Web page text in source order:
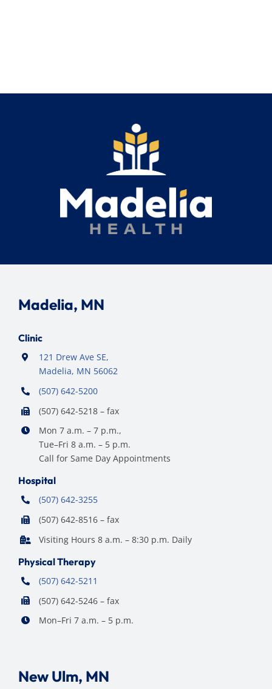
Madelia, MN
Clinic
121 Drew Ave SE,
Madelia, MN 56062
(507) 642-5200
(507) 642-5218 – fax
Mon 7 a.m. – 7 p.m.,
Tue–Fri 8 a.m. – 5 p.m.
Call for Same Day Appointments
Hospital
(507) 642-3255
(507) 642-8516 – fax
Visiting Hours 8 a.m. – 8:30 p.m. Daily
Physical Therapy
(507) 642-5211
(507) 642-5246 – fax
Mon–Fri 7 a.m. – 5 p.m.
New Ulm, MN